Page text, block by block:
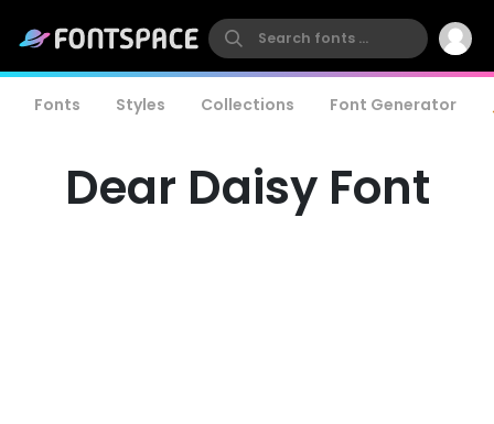
Fonts Styles Collections Font Generator
Dear Daisy Font